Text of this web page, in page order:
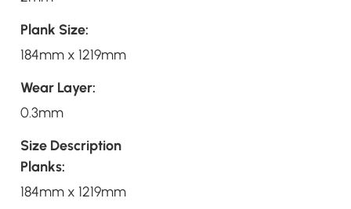
Plank Size:
184mm x 1219mm
Wear Layer:
0.3mm
Size Description
Planks:
184mm x 1219mm